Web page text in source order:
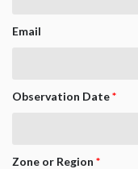
Email
Observation Date*
Zone or Region *